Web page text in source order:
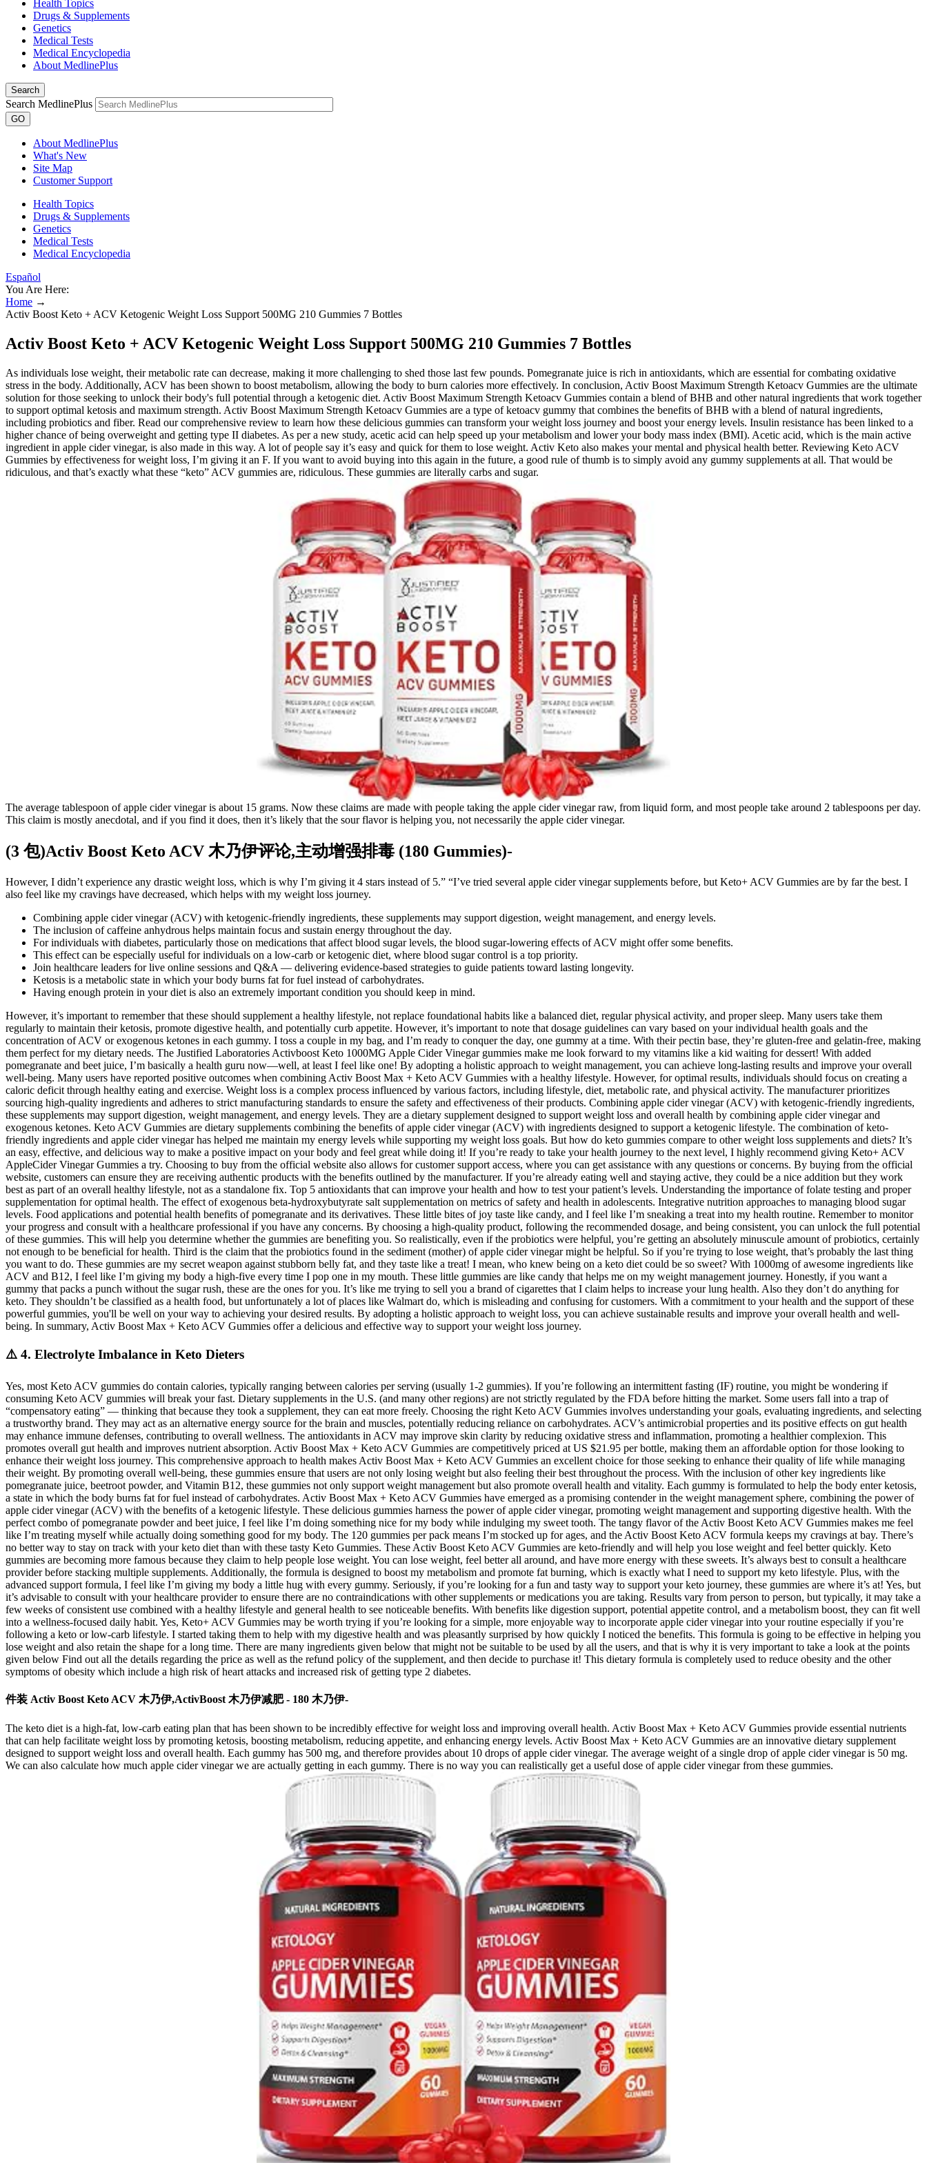
Health Topics
Drugs & Supplements
Genetics
Medical Tests
Medical Encyclopedia
About MedlinePlus
Search
Search MedlinePlus
GO
About MedlinePlus
What's New
Site Map
Customer Support
Health Topics
Drugs & Supplements
Genetics
Medical Tests
Medical Encyclopedia
Español
You Are Here:
Home →
Activ Boost Keto + ACV Ketogenic Weight Loss Support 500MG 210 Gummies 7 Bottles
Activ Boost Keto + ACV Ketogenic Weight Loss Support 500MG 210 Gummies 7 Bottles
As individuals lose weight, their metabolic rate can decrease, making it more challenging to shed those last few pounds. Pomegranate juice is rich in antioxidants, which are essential for combating oxidative
stress in the body. Additionally, ACV has been shown to boost metabolism, allowing the body to burn calories more effectively. In conclusion, Activ Boost Maximum Strength Ketoacv Gummies are the ultimate
solution for those seeking to unlock their body's full potential through a ketogenic diet. Activ Boost Maximum Strength Ketoacv Gummies contain a blend of BHB and other natural ingredients that work together
to support optimal ketosis and maximum strength. Activ Boost Maximum Strength Ketoacv Gummies are a type of ketoacv gummy that combines the benefits of BHB with a blend of natural ingredients,
including probiotics and fiber. Read our comprehensive review to learn how these delicious gummies can transform your weight loss journey and boost your energy levels. Insulin resistance has been linked to a
higher chance of being overweight and getting type II diabetes. As per a new study, acetic acid can help speed up your metabolism and lower your body mass index (BMI). Acetic acid, which is the main active
ingredient in apple cider vinegar, is also made in this way. A lot of people say it’s easy and quick for them to lose weight. Activ Keto also makes your mental and physical health better. Reviewing Keto ACV
Gummies by effectiveness for weight loss, I’m giving it an F. If you want to avoid buying into this again in the future, a good rule of thumb is to simply avoid any gummy supplements at all. That would be
ridiculous, and that’s exactly what these “keto” ACV gummies are, ridiculous. These gummies are literally carbs and sugar.
The average tablespoon of apple cider vinegar is about 15 grams. Now these claims are made with people taking the apple cider vinegar raw, from liquid form, and most people take around 2 tablespoons per day.
This claim is mostly anecdotal, and if you find it does, then it’s likely that the sour flavor is helping you, not necessarily the apple cider vinegar.
(3 包)Activ Boost Keto ACV 木乃伊评论,主动增强排毒 (180 Gummies)-
However, I didn’t experience any drastic weight loss, which is why I’m giving it 4 stars instead of 5.” “I’ve tried several apple cider vinegar supplements before, but Keto+ ACV Gummies are by far the best. I
also feel like my cravings have decreased, which helps with my weight loss journey.
Combining apple cider vinegar (ACV) with ketogenic-friendly ingredients, these supplements may support digestion, weight management, and energy levels.
The inclusion of caffeine anhydrous helps maintain focus and sustain energy throughout the day.
For individuals with diabetes, particularly those on medications that affect blood sugar levels, the blood sugar-lowering effects of ACV might offer some benefits.
This effect can be especially useful for individuals on a low-carb or ketogenic diet, where blood sugar control is a top priority.
Join healthcare leaders for live online sessions and Q&A — delivering evidence-based strategies to guide patients toward lasting longevity.
Ketosis is a metabolic state in which your body burns fat for fuel instead of carbohydrates.
Having enough protein in your diet is also an extremely important condition you should keep in mind.
However, it’s important to remember that these should supplement a healthy lifestyle, not replace foundational habits like a balanced diet, regular physical activity, and proper sleep. Many users take them
regularly to maintain their ketosis, promote digestive health, and potentially curb appetite. However, it’s important to note that dosage guidelines can vary based on your individual health goals and the
concentration of ACV or exogenous ketones in each gummy. I toss a couple in my bag, and I’m ready to conquer the day, one gummy at a time. With their pectin base, they’re gluten-free and gelatin-free, making
them perfect for my dietary needs. The Justified Laboratories Activboost Keto 1000MG Apple Cider Vinegar gummies make me look forward to my vitamins like a kid waiting for dessert! With added
pomegranate and beet juice, I’m basically a health guru now—well, at least I feel like one! By adopting a holistic approach to weight management, you can achieve long-lasting results and improve your overall
well-being. Many users have reported positive outcomes when combining Activ Boost Max + Keto ACV Gummies with a healthy lifestyle. However, for optimal results, individuals should focus on creating a
caloric deficit through healthy eating and exercise. Weight loss is a complex process influenced by various factors, including lifestyle, diet, metabolic rate, and physical activity. The manufacturer prioritizes
sourcing high-quality ingredients and adheres to strict manufacturing standards to ensure the safety and effectiveness of their products. Combining apple cider vinegar (ACV) with ketogenic-friendly ingredients,
these supplements may support digestion, weight management, and energy levels. They are a dietary supplement designed to support weight loss and overall health by combining apple cider vinegar and
exogenous ketones. Keto ACV Gummies are dietary supplements combining the benefits of apple cider vinegar (ACV) with ingredients designed to support a ketogenic lifestyle. The combination of keto-
friendly ingredients and apple cider vinegar has helped me maintain my energy levels while supporting my weight loss goals. But how do keto gummies compare to other weight loss supplements and diets? It’s
an easy, effective, and delicious way to make a positive impact on your body and feel great while doing it! If you’re ready to take your health journey to the next level, I highly recommend giving Keto+ ACV
AppleCider Vinegar Gummies a try. Choosing to buy from the official website also allows for customer support access, where you can get assistance with any questions or concerns. By buying from the official
website, customers can ensure they are receiving authentic products with the benefits outlined by the manufacturer. If you’re already eating well and staying active, they could be a nice addition but they work
best as part of an overall healthy lifestyle, not as a standalone fix. Top 5 antioxidants that can improve your health and how to test your patient’s levels. Understanding the importance of folate testing and proper
supplementation for optimal health. The effect of exogenous beta-hydroxybutyrate salt supplementation on metrics of safety and health in adolescents. Integrative nutrition approaches to managing blood sugar
levels. Food applications and potential health benefits of pomegranate and its derivatives. These little bites of joy taste like candy, and I feel like I’m sneaking a treat into my health routine. Remember to monitor
your progress and consult with a healthcare professional if you have any concerns. By choosing a high-quality product, following the recommended dosage, and being consistent, you can unlock the full potential
of these gummies. This will help you determine whether the gummies are benefiting you. So realistically, even if the probiotics were helpful, you’re getting an absolutely minuscule amount of probiotics, certainly
not enough to be beneficial for health. Third is the claim that the probiotics found in the sediment (mother) of apple cider vinegar might be helpful. So if you’re trying to lose weight, that’s probably the last thing
you want to do. These gummies are my secret weapon against stubborn belly fat, and they taste like a treat! I mean, who knew being on a keto diet could be so sweet? With 1000mg of awesome ingredients like
ACV and B12, I feel like I’m giving my body a high-five every time I pop one in my mouth. These little gummies are like candy that helps me on my weight management journey. Honestly, if you want a
gummy that packs a punch without the sugar rush, these are the ones for you. It’s like me trying to sell you a brand of cigarettes that I claim helps to increase your lung health. Also they don’t do anything for
keto. They shouldn’t be classified as a health food, but unfortunately a lot of places like Walmart do, which is misleading and confusing for customers. With a commitment to your health and the support of these
powerful gummies, you'll be well on your way to achieving your desired results. By adopting a holistic approach to weight loss, you can achieve sustainable results and improve your overall health and well-
being. In summary, Activ Boost Max + Keto ACV Gummies offer a delicious and effective way to support your weight loss journey.
⚠️ 4. Electrolyte Imbalance in Keto Dieters
Yes, most Keto ACV gummies do contain calories, typically ranging between calories per serving (usually 1-2 gummies). If you’re following an intermittent fasting (IF) routine, you might be wondering if
consuming Keto ACV gummies will break your fast. Dietary supplements in the U.S. (and many other regions) are not strictly regulated by the FDA before hitting the market. Some users fall into a trap of
“compensatory eating” — thinking that because they took a supplement, they can eat more freely. Choosing the right Keto ACV Gummies involves understanding your goals, evaluating ingredients, and selecting
a trustworthy brand. They may act as an alternative energy source for the brain and muscles, potentially reducing reliance on carbohydrates. ACV’s antimicrobial properties and its positive effects on gut health
may enhance immune defenses, contributing to overall wellness. The antioxidants in ACV may improve skin clarity by reducing oxidative stress and inflammation, promoting a healthier complexion. This
promotes overall gut health and improves nutrient absorption. Activ Boost Max + Keto ACV Gummies are competitively priced at US $21.95 per bottle, making them an affordable option for those looking to
enhance their weight loss journey. This comprehensive approach to health makes Activ Boost Max + Keto ACV Gummies an excellent choice for those seeking to enhance their quality of life while managing
their weight. By promoting overall well-being, these gummies ensure that users are not only losing weight but also feeling their best throughout the process. With the inclusion of other key ingredients like
pomegranate juice, beetroot powder, and Vitamin B12, these gummies not only support weight management but also promote overall health and vitality. Each gummy is formulated to help the body enter ketosis,
a state in which the body burns fat for fuel instead of carbohydrates. Activ Boost Max + Keto ACV Gummies have emerged as a promising contender in the weight management sphere, combining the power of
apple cider vinegar (ACV) with the benefits of a ketogenic lifestyle. These delicious gummies harness the power of apple cider vinegar, promoting weight management and supporting digestive health. With the
perfect combo of pomegranate powder and beet juice, I feel like I’m doing something nice for my body while indulging my sweet tooth. The tangy flavor of the Activ Boost Keto ACV Gummies makes me feel
like I’m treating myself while actually doing something good for my body. The 120 gummies per pack means I’m stocked up for ages, and the Activ Boost Keto ACV formula keeps my cravings at bay. There’s
no better way to stay on track with your keto diet than with these tasty Keto Gummies. These Activ Boost Keto ACV Gummies are keto-friendly and will help you lose weight and feel better quickly. Keto
gummies are becoming more famous because they claim to help people lose weight. You can lose weight, feel better all around, and have more energy with these sweets. It’s always best to consult a healthcare
provider before stacking multiple supplements. Additionally, the formula is designed to boost my metabolism and promote fat burning, which is exactly what I need to support my keto lifestyle. Plus, with the
advanced support formula, I feel like I’m giving my body a little hug with every gummy. Seriously, if you’re looking for a fun and tasty way to support your keto journey, these gummies are where it’s at! Yes, but
it’s advisable to consult with your healthcare provider to ensure there are no contraindications with other supplements or medications you are taking. Results vary from person to person, but typically, it may take a
few weeks of consistent use combined with a healthy lifestyle and general health to see noticeable benefits. With benefits like digestion support, potential appetite control, and a metabolism boost, they can fit well
into a wellness-focused daily habit. Yes, Keto+ ACV Gummies may be worth trying if you’re looking for a simple, more enjoyable way to incorporate apple cider vinegar into your routine especially if you’re
following a keto or low-carb lifestyle. I started taking them to help with my digestive health and was pleasantly surprised by how quickly I noticed the benefits. This formula is going to be effective in helping you
lose weight and also retain the shape for a long time. There are many ingredients given below that might not be suitable to be used by all the users, and that is why it is very important to take a look at the points
given below Find out all the details regarding the price as well as the refund policy of the supplement, and then decide to purchase it! This dietary formula is completely used to reduce obesity and the other
symptoms of obesity which include a high risk of heart attacks and increased risk of getting type 2 diabetes.
件装 Activ Boost Keto ACV 木乃伊,ActivBoost 木乃伊减肥 - 180 木乃伊-
The keto diet is a high-fat, low-carb eating plan that has been shown to be incredibly effective for weight loss and improving overall health. Activ Boost Max + Keto ACV Gummies provide essential nutrients
that can help facilitate weight loss by promoting ketosis, boosting metabolism, reducing appetite, and enhancing energy levels. Activ Boost Max + Keto ACV Gummies are an innovative dietary supplement
designed to support weight loss and overall health. Each gummy has 500 mg, and therefore provides about 10 drops of apple cider vinegar. The average weight of a single drop of apple cider vinegar is 50 mg.
We can also calculate how much apple cider vinegar we are actually getting in each gummy. There is no way you can realistically get a useful dose of apple cider vinegar from these gummies.